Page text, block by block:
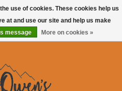
0 Items - $0.00
use of cookies. These cookies help us
at and use our site and help us make
message More on cookies »